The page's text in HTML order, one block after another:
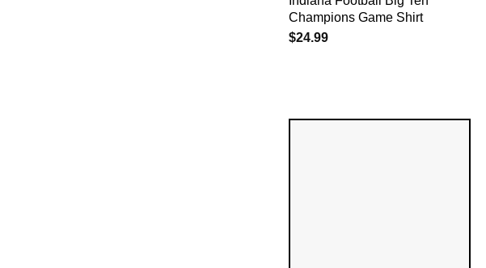
Champions Game Shirt
$24.99